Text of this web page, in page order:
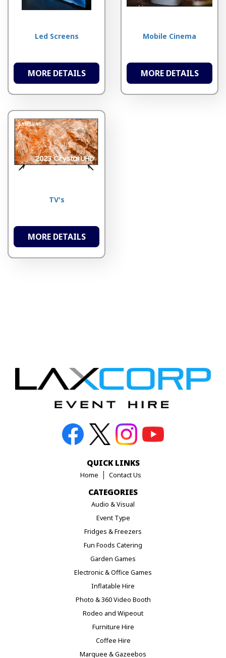
Led Screens
MORE DETAILS
Mobile Cinema
MORE DETAILS
TV's
MORE DETAILS
QUICK LINKS
Home Contact Us
CATEGORIES
Audio & Visual
Event Type
Fridges & Freezers
Fun Foods Catering
Garden Games
Electronic & Office Games
Inflatable Hire
Photo & 360 Video Booth
Rodeo and Wipeout
Furniture Hire
Coffee Hire
Marquee & Gazeebos